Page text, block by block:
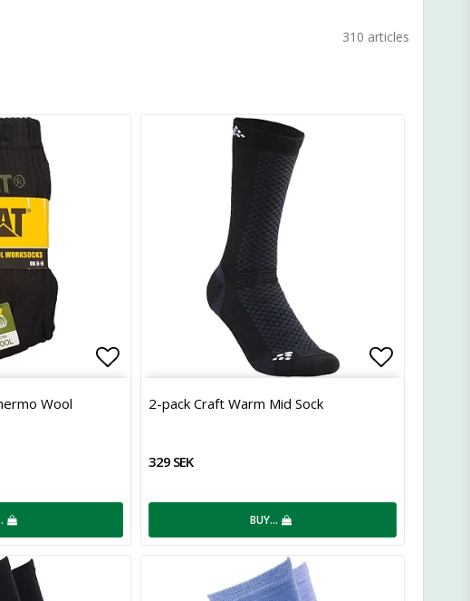
310 articles
Add to list of favorites
Wool
2-pack Craft Warm Mid Sock
329 SEK
BUY…